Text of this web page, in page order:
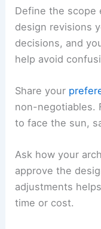
think through
benefits from
expectations to
Pick a main way
platforms, or
Define the scope
design revisions
decisions, and